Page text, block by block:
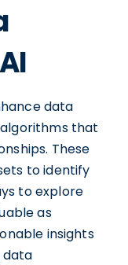
data
that
These
to identify
to explore
as
insights
data